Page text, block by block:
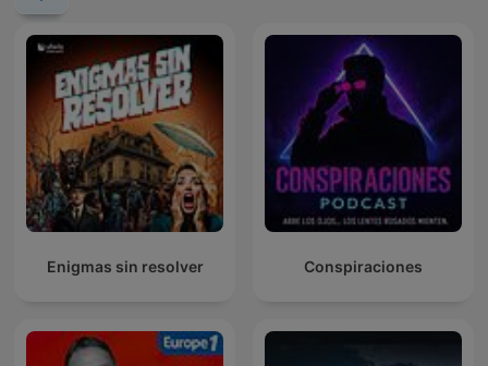
Enigmas sin resolver Conspiraciones